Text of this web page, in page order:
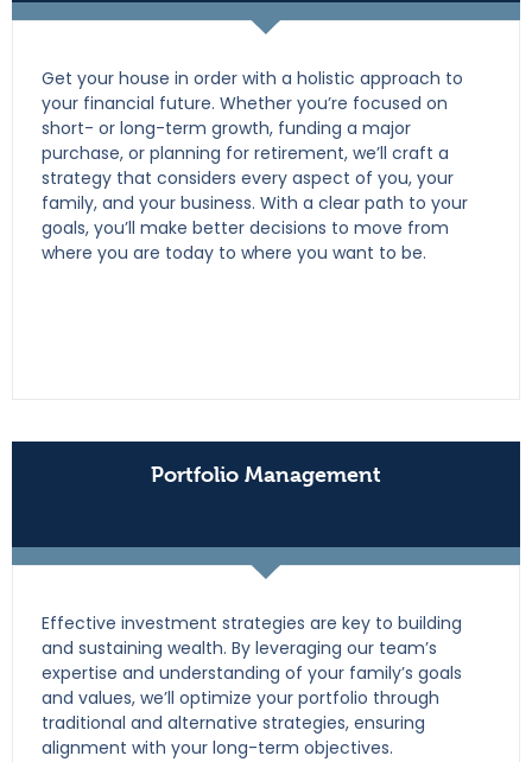
Get your house in order with a holistic approach to
your financial future. Whether you’re focused on
short- or long-term growth, funding a major
purchase, or planning for retirement, we’ll craft a
strategy that considers every aspect of you, your
family, and your business. With a clear path to your
goals, you’ll make better decisions to move from
where you are today to where you want to be.
Portfolio Management
Effective investment strategies are key to building
and sustaining wealth. By leveraging our team’s
expertise and understanding of your family’s goals
and values, we’ll optimize your portfolio through
traditional and alternative strategies, ensuring
alignment with your long-term objectives.